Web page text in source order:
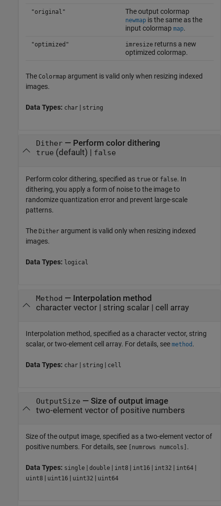
"original" The output colormap
newmapis the same as the
input colormap map.
"optimized" imresizereturns a new
optimized colormap.
The Colormap argument is valid only when resizing indexed
images.
Data Types: char | string
Dither— Perform color dithering
true (default) | false
Perform color dithering, specified as true or false. In
dithering, you apply a form of noise to the image to
randomize quantization error and prevent large-scale
patterns.
The Dither argument is valid only when resizing indexed
images.
Data Types: logical
Method — Interpolation method
character vector| string scalar| cell array
Interpolation method, specified as a character vector, string
scalar, or two-element cell array. For details, see method .
Data Types: char | string | cell
OutputSize — Size of output image
two-element vector of positive numbers
Size of the output image, specified as a two-element vector of
positive numbers. For details, see
[numrows numcols] .
Data Types: single | double | int8 | int16 | int32 | int64 |
uint8 | uint16 | uint32 | uint64